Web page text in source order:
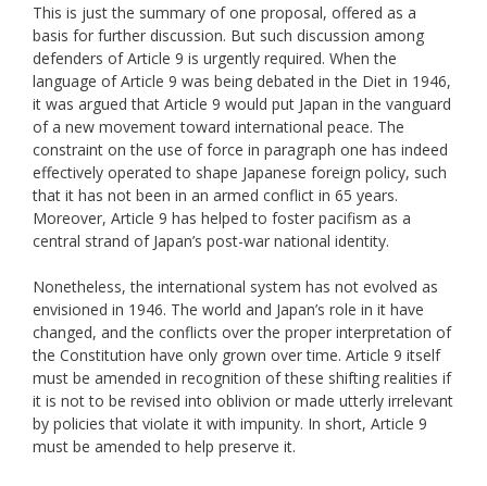
This is just the summary of one proposal, offered as a
basis for further discussion. But such discussion among
defenders of Article 9 is urgently required. When the
language of Article 9 was being debated in the Diet in 1946,
it was argued that Article 9 would put Japan in the vanguard
of a new movement toward international peace. The
constraint on the use of force in paragraph one has indeed
effectively operated to shape Japanese foreign policy, such
that it has not been in an armed conflict in 65 years.
Moreover, Article 9 has helped to foster pacifism as a
central strand of Japan’s post-war national identity.
Nonetheless, the international system has not evolved as
envisioned in 1946. The world and Japan’s role in it have
changed, and the conflicts over the proper interpretation of
the Constitution have only grown over time. Article 9 itself
must be amended in recognition of these shifting realities if
it is not to be revised into oblivion or made utterly irrelevant
by policies that violate it with impunity. In short, Article 9
must be amended to help preserve it.